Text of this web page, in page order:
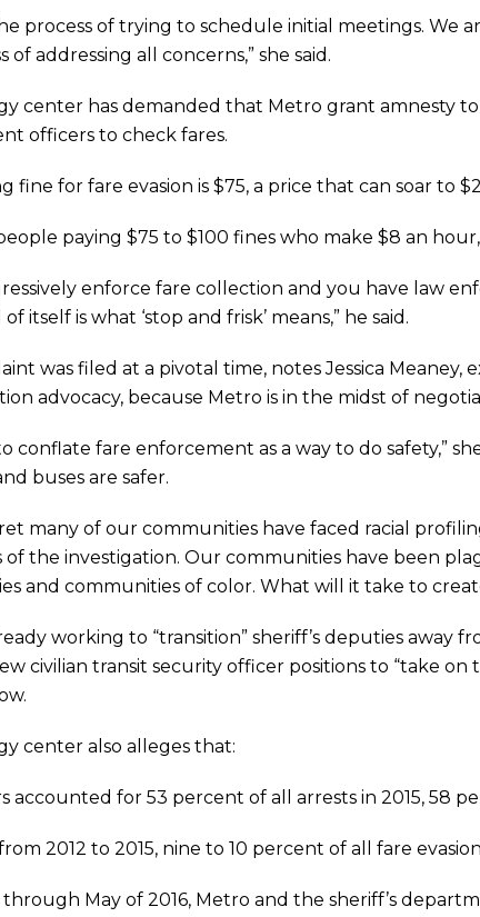
process of trying to schedule initial meetings.
of addressing all concerns,” she said.
center has demanded that Metro grant amnesty
officers to check fares.
fine for fare evasion is $75, a price that can soar to
paying $75 to $100 fines who make $8 an
enforce fare collection and you have law
itself is what ‘stop and frisk’ means,” he said.
was filed at a pivotal time, notes Jessica
advocacy, because Metro is in the midst of
conflate fare enforcement as a way to do safety,”
buses are safer.
many of our communities have faced racial
the investigation. Our communities have been
and communities of color. What will it take to
working to “transition” sheriff’s deputies away
civilian transit security officer positions to “take
center also alleges that:
accounted for 53 percent of all arrests in 2015, 58
2012 to 2015, nine to 10 percent of all fare
through May of 2016, Metro and the sheriff’s